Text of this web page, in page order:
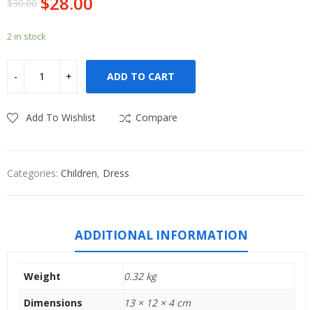
$30.00
2 in stock
ADD TO CART
Add To Wishlist Compare
Categories: Children, Dress
ADDITIONAL INFORMATION
Weight
0.32 kg
Dimensions
13 × 12 × 4 cm